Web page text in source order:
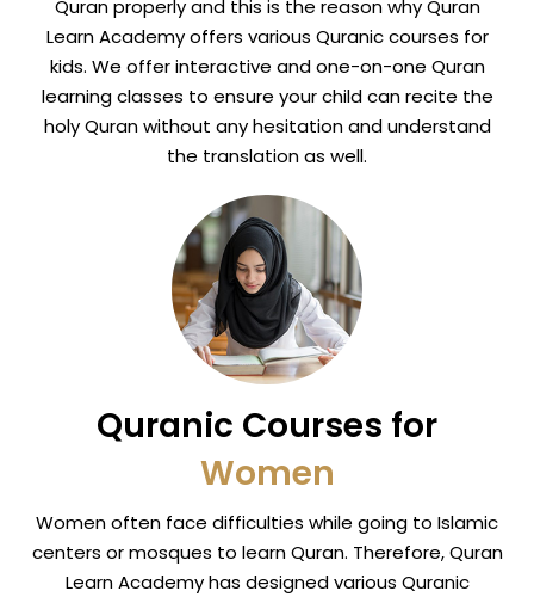
Quran properly and this is the reason why Quran
Learn Academy offers various Quranic courses for
kids. We offer interactive and one-on-one Quran
learning classes to ensure your child can recite the
holy Quran without any hesitation and understand
the translation as well.
Quranic Courses for
Women
Women often face difficulties while going to Islamic
centers or mosques to learn Quran. Therefore, Quran
Learn Academy has designed various Quranic